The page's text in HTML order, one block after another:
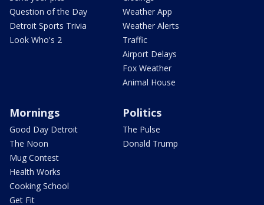
Question of the Day
Detroit Sports Trivia
Look Who's 2
Weather App
Weather Alerts
Traffic
Airport Delays
Fox Weather
Animal House
Mornings
Good Day Detroit
The Noon
Mug Contest
Health Works
Cooking School
Get Fit
Politics
The Pulse
Donald Trump